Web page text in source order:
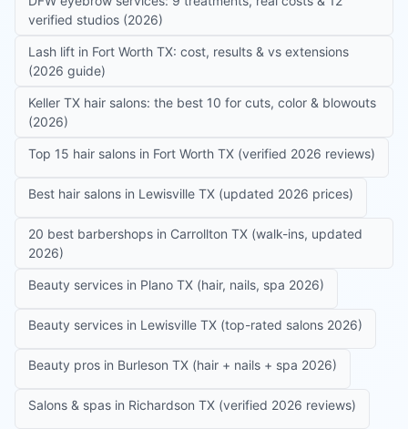
verified studios (2026)
Lash lift in Fort Worth TX: cost, results & vs extensions
(2026 guide)
Keller TX hair salons: the best 10 for cuts, color & blowouts
(2026)
Top 15 hair salons in Fort Worth TX (verified 2026 reviews)
Best hair salons in Lewisville TX (updated 2026 prices)
20 best barbershops in Carrollton TX (walk-ins, updated
2026)
Beauty services in Plano TX (hair, nails, spa 2026)
Beauty services in Lewisville TX (top-rated salons 2026)
Beauty pros in Burleson TX (hair + nails + spa 2026)
Salons & spas in Richardson TX (verified 2026 reviews)